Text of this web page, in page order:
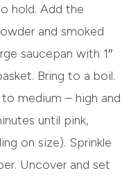
hold. Add the
and smoked
saucepan with 1″
Bring to a boil.
medium – high and
until pink,
on size). Sprinkle
Uncover and set